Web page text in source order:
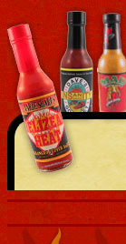
Skip
to
content